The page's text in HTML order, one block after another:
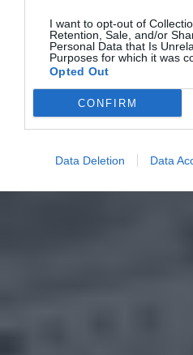
I want to opt-out of
Retention, Sale, and/or
Personal Data that Is
Purposes for which it was
Opted Out
CONFIRM
Data Deletion Data